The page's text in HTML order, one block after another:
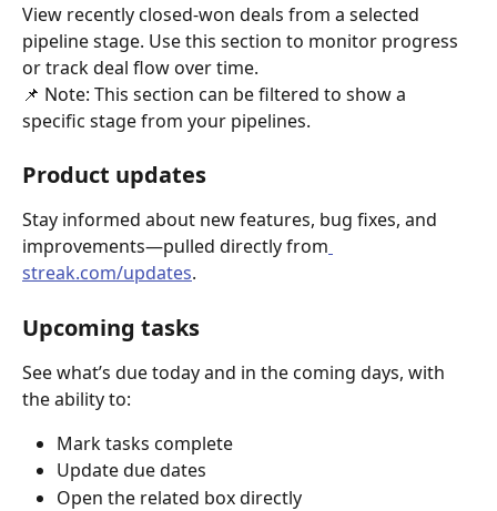
View recently closed-won deals from a selected
pipeline stage. Use this section to monitor progress
or track deal flow over time.
📌 Note: This section can be filtered to show a
specific stage from your pipelines.
Product updates
Stay informed about new features, bug fixes, and
improvements—pulled directly from
streak.com/updates.
Upcoming tasks
See what’s due today and in the coming days, with
the ability to:
Mark tasks complete
Update due dates
Open the related box directly